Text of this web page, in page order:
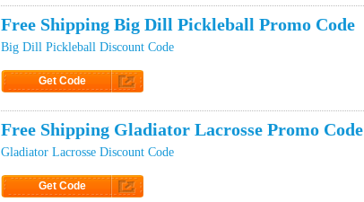
Free Shipping Big Dill Pickleball Promo Code
Big Dill Pickleball Discount Code
Get Code
Free Shipping Gladiator Lacrosse Promo Code
Gladiator Lacrosse Discount Code
Get Code